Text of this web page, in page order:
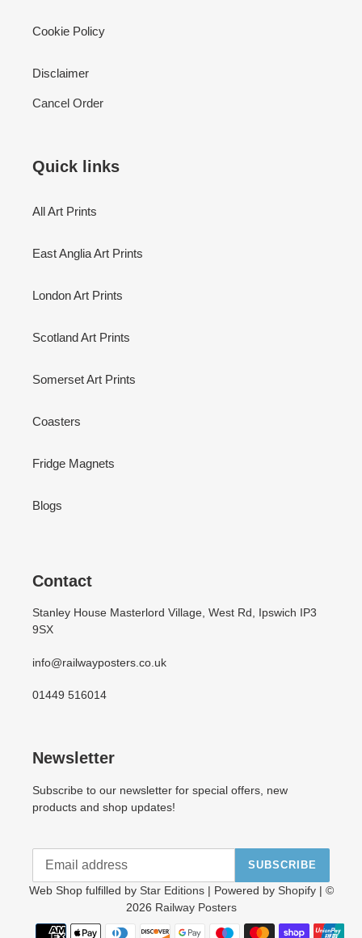
Cookie Policy
Disclaimer
Cancel Order
Quick links
All Art Prints
East Anglia Art Prints
London Art Prints
Scotland Art Prints
Somerset Art Prints
Coasters
Fridge Magnets
Blogs
Contact
Stanley House Masterlord Village, West Rd, Ipswich IP3
9SX
info@railwayposters.co.uk
01449 516014
Newsletter
Subscribe to our newsletter for special offers, new
products and shop updates!
SUBSCRIBE
Web Shop fulfilled by Star Editions| Powered by Shopify| ©
2026 Railway Posters
Payment